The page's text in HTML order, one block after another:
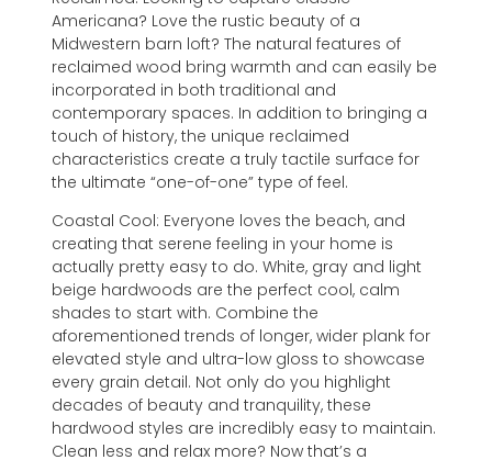
Americana? Love the rustic beauty of a
Midwestern barn loft? The natural features of
reclaimed wood bring warmth and can easily be
incorporated in both traditional and
contemporary spaces. In addition to bringing a
touch of history, the unique reclaimed
characteristics create a truly tactile surface for
the ultimate “one-of-one” type of feel.
Coastal Cool: Everyone loves the beach, and
creating that serene feeling in your home is
actually pretty easy to do. White, gray and light
beige hardwoods are the perfect cool, calm
shades to start with. Combine the
aforementioned trends of longer, wider plank for
elevated style and ultra-low gloss to showcase
every grain detail. Not only do you highlight
decades of beauty and tranquility, these
hardwood styles are incredibly easy to maintain.
Clean less and relax more? Now that’s a